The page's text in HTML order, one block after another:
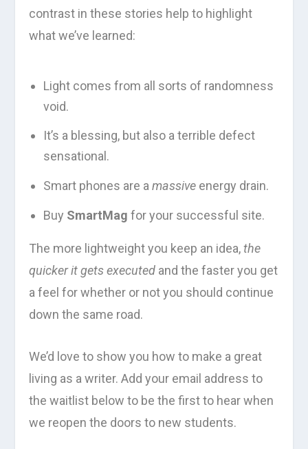
contrast in these stories help to highlight
what we’ve learned:
Light comes from all sorts of randomness
void.
It’s a blessing, but also a terrible defect
sensational.
Smart phones are a massiveenergy drain.
Buy SmartMag for your successful site.
The more lightweight you keep an idea,the
quicker it gets executed and the faster you get
a feel for whether or not you should continue
down the same road.
We’d love to show you how to make a great
living as a writer. Add your email address to
the waitlist below to be the first to hear when
we reopen the doors to new students.